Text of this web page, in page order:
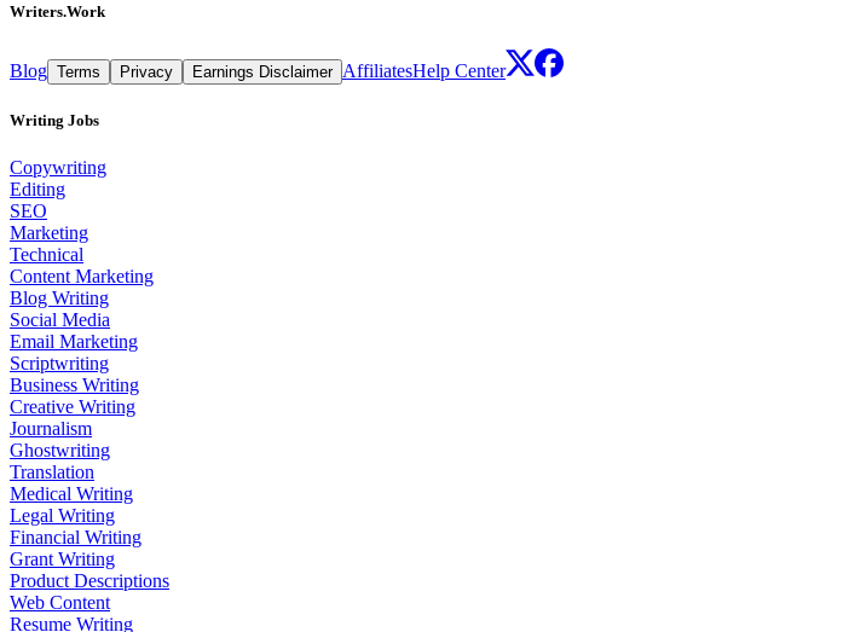
Writers.Work
Blog Terms Privacy Earnings Disclaimer AffiliatesHelp Center
Writing Jobs
Copywriting
Editing
SEO
Marketing
Technical
Content Marketing
Blog Writing
Social Media
Email Marketing
Scriptwriting
Business Writing
Creative Writing
Journalism
Ghostwriting
Translation
Medical Writing
Legal Writing
Financial Writing
Grant Writing
Product Descriptions
Web Content
Resume Writing